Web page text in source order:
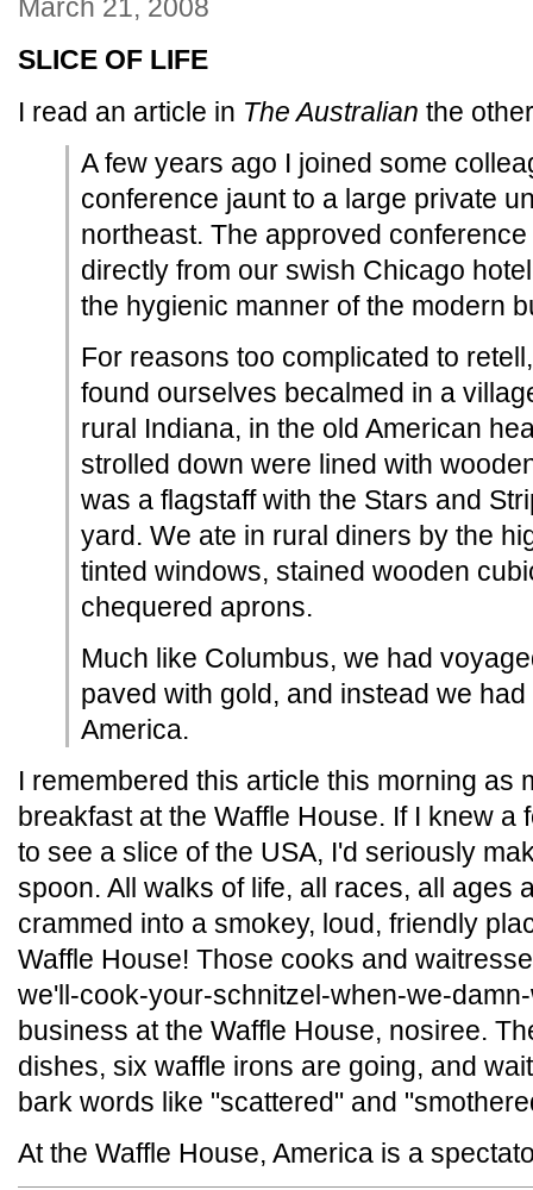
March 21, 2008
SLICE OF LIFE
I read an article in The Australian the
A few years ago I joined some
conference jaunt to a large private
northeast. The approved
directly from our swish Chicago
the hygienic manner of the modern
For reasons too complicated to
found ourselves becalmed in a
rural Indiana, in the old American
strolled down were lined with
was a flagstaff with the Stars and
yard. We ate in rural diners by the
tinted windows, stained wooden
chequered aprons.
Much like Columbus, we had
paved with gold, and instead we
America.
I remembered this article this morning as
breakfast at the Waffle House. If I knew a
to see a slice of the USA, I'd seriously
spoon. All walks of life, all races, all ages
crammed into a smokey, loud, friendly
Waffle House! Those cooks and
we'll-cook-your-schnitzel-when-we-
business at the Waffle House, nosiree.
dishes, six waffle irons are going, and
bark words like "scattered" and
At the Waffle House, America is a